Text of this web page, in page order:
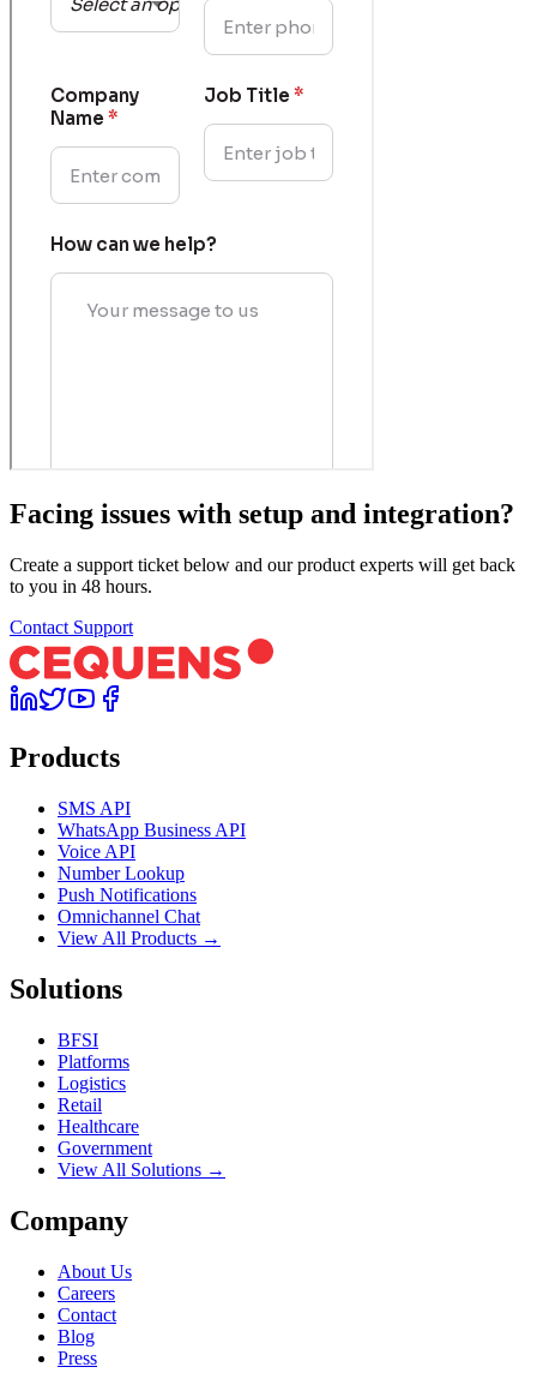
Facing issues with setup and integration?
Create a support ticket below and our product experts will get back
to you in 48 hours.
Contact Support
Products
SMS API
WhatsApp Business API
Voice API
Number Lookup
Push Notifications
Omnichannel Chat
View All Products →
Solutions
BFSI
Platforms
Logistics
Retail
Healthcare
Government
View All Solutions →
Company
About Us
Careers
Contact
Blog
Press